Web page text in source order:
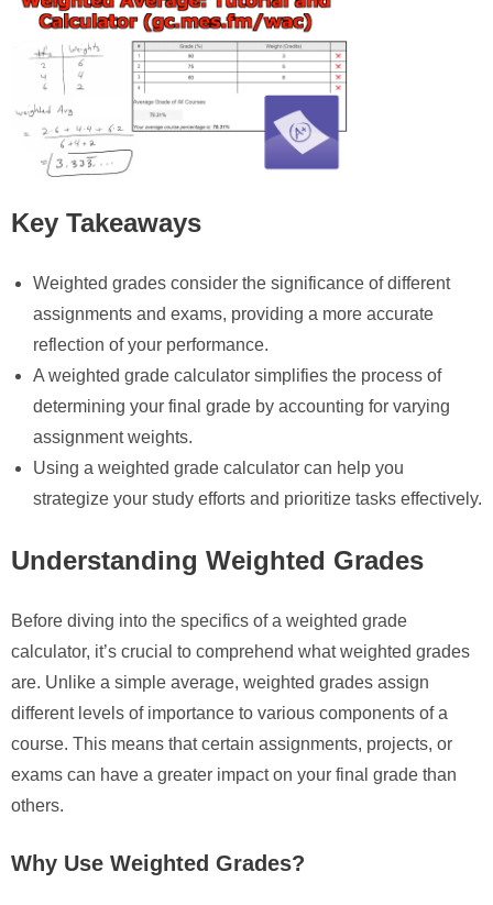
Key Takeaways
Weighted grades consider the significance of different
assignments and exams, providing a more accurate
reflection of your performance.
A weighted grade calculator simplifies the process of
determining your final grade by accounting for varying
assignment weights.
Using a weighted grade calculator can help you
strategize your study efforts and prioritize tasks effectively.
Understanding Weighted Grades
Before diving into the specifics of a weighted grade
calculator, it’s crucial to comprehend what weighted grades
are. Unlike a simple average, weighted grades assign
different levels of importance to various components of a
course. This means that certain assignments, projects, or
exams can have a greater impact on your final grade than
others.
Why Use Weighted Grades?